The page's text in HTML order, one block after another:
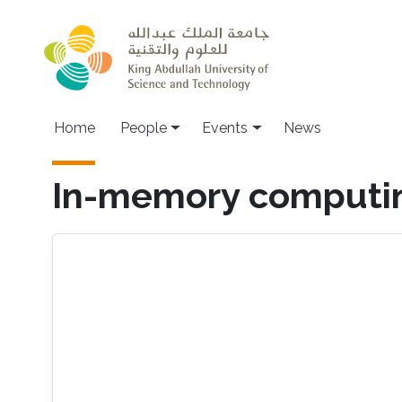
Main navigation
Home People Events News
In-memory